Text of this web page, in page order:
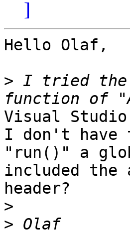
]
Hello Olaf,
> I tried the
Visual
I don't have
"run()" a
included the
header?
>
>